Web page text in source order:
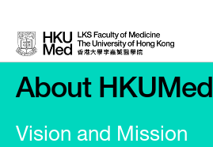
About HKUMed
Vision and Mission